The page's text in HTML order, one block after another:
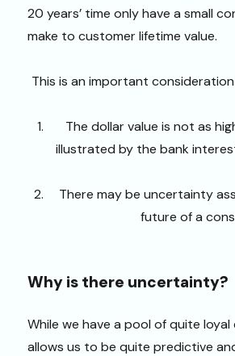
20 years’ time only have a small
make to customer lifetime value.
This is an important
The dollar value is not as
illustrated by the bank
There may be uncertainty
future of a
Why is there uncertainty?
While we have a pool of quite
allows us to be quite predictive